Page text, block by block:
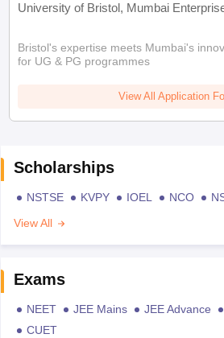
University of Bristol, Mumbai
Bristol's expertise meets Mumbai's
for UG & PG programmes
View All Application
Scholarships
NSTSE KVPY IOEL NCO
View All
Exams
NEET JEE Mains JEE Advance
CUET